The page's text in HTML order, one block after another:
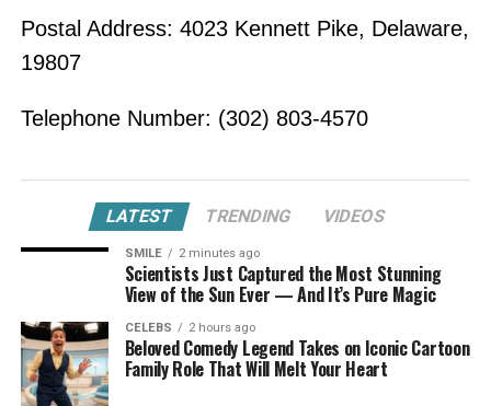
Postal Address: 4023 Kennett Pike, Delaware,
19807
Telephone Number: (302) 803-4570
LATEST TRENDING VIDEOS
SMILE 2 minutes ago
Scientists Just Captured the Most Stunning
View of the Sun Ever — And It’s Pure Magic
CELEBS 2 hours ago
Beloved Comedy Legend Takes on Iconic Cartoon
Family Role That Will Melt Your Heart